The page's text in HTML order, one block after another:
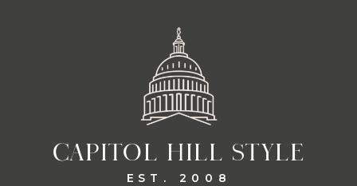
CAPITOL HILL STYLE
EST. 2008